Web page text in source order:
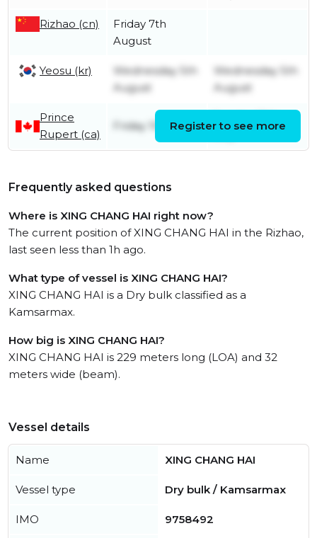
Rizhao (cn)
Friday 7th
August
Yeosu (kr)
Wednesday 5th
August
Wednesday 5th
August
Prince
Rupert (ca)
Friday 10th July
July
Register to see more
Frequently asked questions
Where is XING CHANG HAI right now?
The current position of XING CHANG HAI in the Rizhao,
last seen less than 1h ago.
What type of vessel is XING CHANG HAI?
XING CHANG HAI is a Dry bulk classified as a
Kamsarmax.
How big is XING CHANG HAI?
XING CHANG HAI is 229 meters long (LOA) and 32
meters wide (beam).
Vessel details
Name XING CHANG HAI
Vessel type Dry bulk / Kamsarmax
IMO 9758492